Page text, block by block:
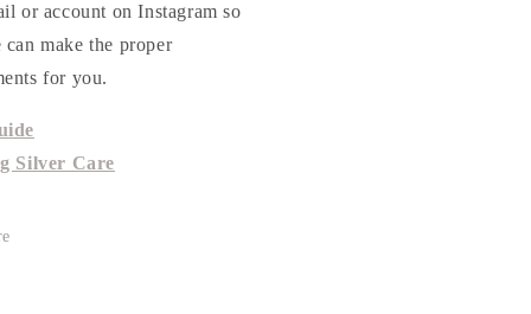
or account on Instagram so
can make the proper
for you.
Silver Care